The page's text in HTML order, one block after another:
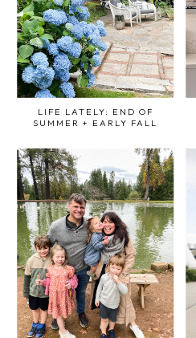
LIFE LATELY: END OF
SUMMER + EARLY FALL